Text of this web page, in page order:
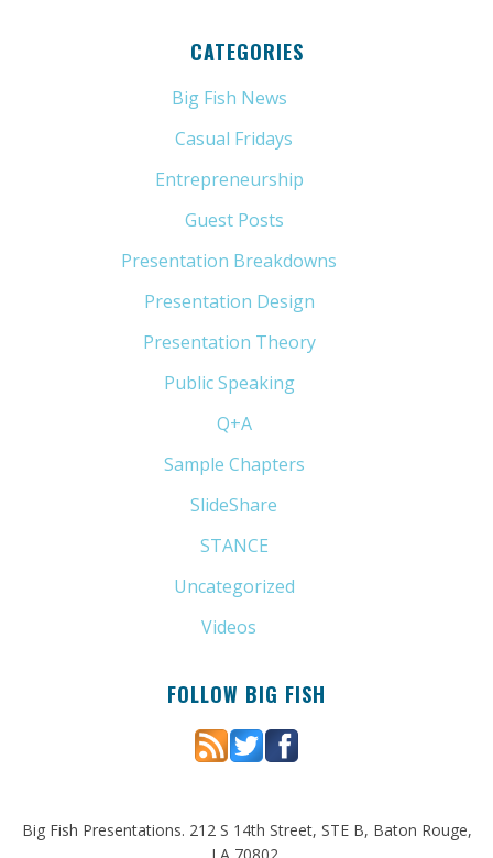
CATEGORIES
Big Fish News
Casual Fridays
Entrepreneurship
Guest Posts
Presentation Breakdowns
Presentation Design
Presentation Theory(33)
Public Speaking(31)
Q+A(1)
Sample Chapters
SlideShare
STANCE
Uncategorized
Videos
FOLLOW BIG FISH
Big Fish Presentations. 212 S 14th Street, STE B, Baton Rouge,